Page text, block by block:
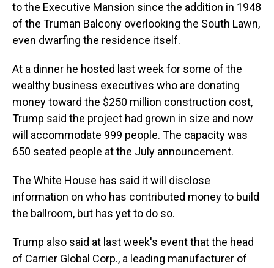
to the Executive Mansion since the addition in 1948
of the Truman Balcony overlooking the South Lawn,
even dwarfing the residence itself.
At a dinner he hosted last week for some of the
wealthy business executives who are donating
money toward the $250 million construction cost,
Trump said the project had grown in size and now
will accommodate 999 people. The capacity was
650 seated people at the July announcement.
The White House has said it will disclose
information on who has contributed money to build
the ballroom, but has yet to do so.
Trump also said at last week's event that the head
of Carrier Global Corp., a leading manufacturer of